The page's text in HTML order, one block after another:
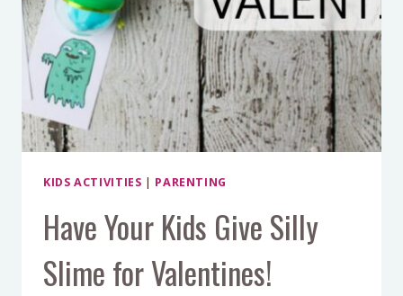
KIDS ACTIVITIES | PARENTING
Have Your Kids Give Silly
Slime for Valentines!